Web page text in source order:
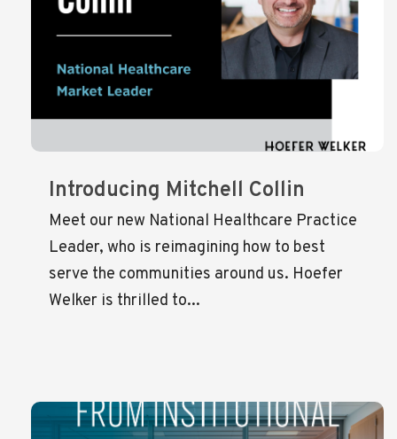
Introducing Mitchell Collin
Meet our new National Healthcare Practice
Leader, who is reimagining how to best
serve the communities around us. Hoefer
Welker is thrilled to...